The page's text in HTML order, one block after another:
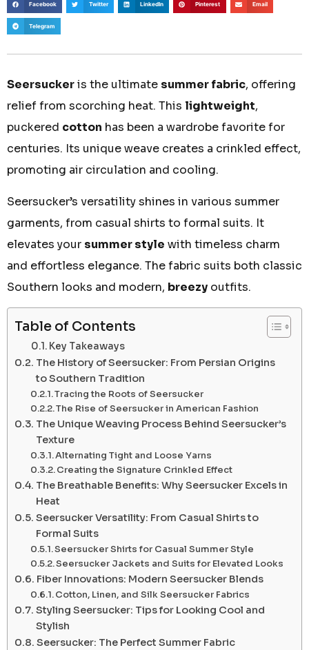
Facebook Twitter LinkedIn Pinterest Email
Telegram
Seersuckeris the ultimate summer fabric, offering
relief from scorching heat. This lightweight,
puckered cotton has been a wardrobe favorite for
centuries. Its unique weave creates a crinkled effect,
promoting air circulation and cooling.
Seersucker’s versatility shines in various summer
garments, from casual shirts to formal suits. It
elevates your summer style with timeless charm
and effortless elegance. The fabric suits both classic
Southern looks and modern, breezy outfits.
Table of Contents
Key Takeaways
The History of Seersucker: From Persian Origins
to Southern Tradition
Tracing the Roots of Seersucker
The Rise of Seersucker in American Fashion
The Unique Weaving Process Behind Seersucker’s
Texture
Alternating Tight and Loose Yarns
Creating the Signature Crinkled Effect
The Breathable Benefits: Why Seersucker Excels in
Heat
Seersucker Versatility: From Casual Shirts to
Formal Suits
Seersucker Shirts for Casual Summer Style
Seersucker Jackets and Suits for Elevated Looks
Fiber Innovations: Modern Seersucker Blends
Cotton, Linen, and Silk Seersucker Fabrics
Styling Seersucker: Tips for Looking Cool and
Stylish
Seersucker: The Perfect Summer Fabric